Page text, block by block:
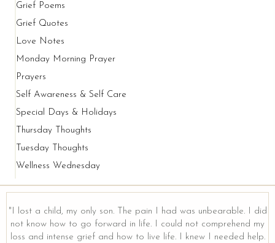
Grief Poems
Grief Quotes
Love Notes
Monday Morning Prayer
Prayers
Self Awareness & Self Care
Special Days & Holidays
Thursday Thoughts
Tuesday Thoughts
Wellness Wednesday
"I lost a child, my only son. The pain I had was unbearable. I did
not know how to go forward in life. I could not comprehend my
loss and intense grief and how to live life. I knew I needed help.